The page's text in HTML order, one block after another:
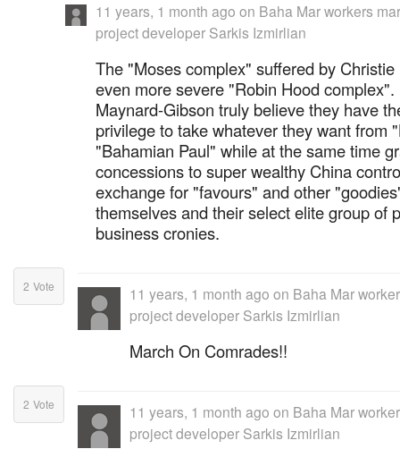
11 years, 1 month ago on Baha Mar workers
project developer Sarkis Izmirlian
The "Moses complex" suffered by
even more severe "Robin Hood
Maynard-Gibson truly believe they have
privilege to take whatever they want from
"Bahamian Paul" while at the same time
concessions to super wealthy China
exchange for "favours" and other
themselves and their select elite group of
business cronies.
2 Vote 11 years, 1 month ago on Baha Mar
project developer Sarkis Izmirlian
March On Comrades!!
2 Vote 11 years, 1 month ago on Baha Mar
project developer Sarkis Izmirlian